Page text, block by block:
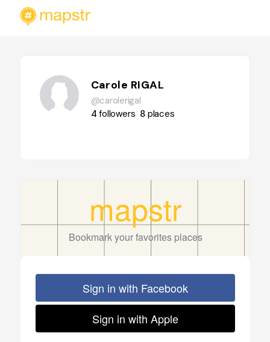
Carole RIGAL
@carolerigal
4followers 8 places